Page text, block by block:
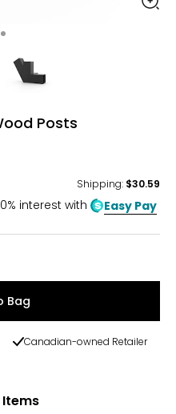
Posts
Shipping: $30.59
interest with Easy Pay
Bag
Canadian-owned Retailer